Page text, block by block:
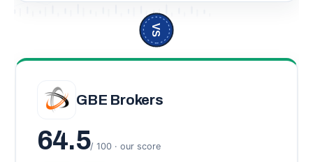
VS
GBE Brokers
64.5/ 100 · our score